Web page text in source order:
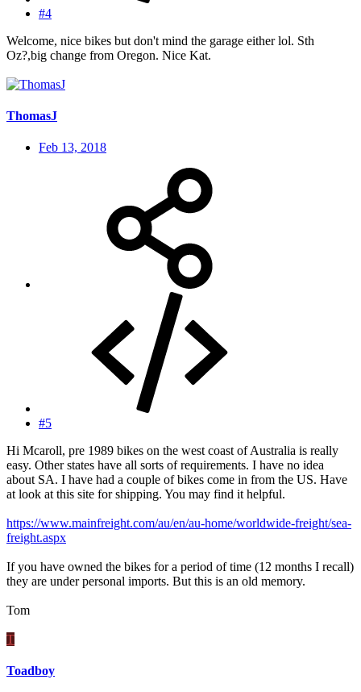
#4
Welcome, nice bikes but don't mind the garage either lol. Sth
Oz?,big change from Oregon. Nice Kat.
ThomasJ
Feb 13, 2018
#5
Hi Mcaroll, pre 1989 bikes on the west coast of Australia is really
easy. Other states have all sorts of requirements. I have no idea
about SA. I have had a couple of bikes come in from the US. Have
at look at this site for shipping. You may find it helpful.
https://www.mainfreight.com/au/en/au-home/worldwide-freight/sea-
freight.aspx
If you have owned the bikes for a period of time (12 months I recall)
they are under personal imports. But this is an old memory.
Tom
T
Toadboy